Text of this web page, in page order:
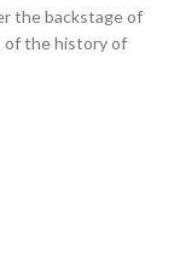
the backstage of
of the history of